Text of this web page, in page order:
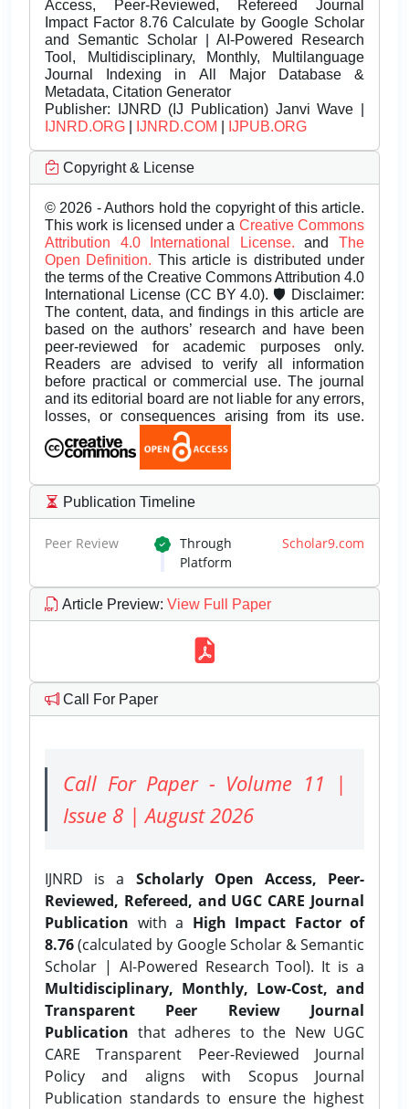
Access, Peer-Reviewed, Refereed Journal
Impact Factor 8.76 Calculate by Google Scholar
and Semantic Scholar | AI-Powered Research
Tool, Multidisciplinary, Monthly, Multilanguage
Journal Indexing in All Major Database &
Metadata, Citation Generator
Publisher: IJNRD (IJ Publication) Janvi Wave |
IJNRD.ORG
IJNRD.COM IJPUB.ORG
Copyright & License
© 2026 - Authors hold the copyright of this article.
This work is licensed under a Creative Commons
Attribution 4.0 International License.andThe
Open Definition. This article is distributed under
the terms of the Creative Commons Attribution 4.0
International License (CC BY 4.0). 🛡️ Disclaimer:
The content, data, and findings in this article are
based on the authors’ research and have been
peer-reviewed for academic purposes only.
Readers are advised to verify all information
before practical or commercial use. The journal
and its editorial board are not liable for any errors,
losses, or consequences arising from its use.
Publication Timeline
Peer Review Through Scholar9.com
Platform
Article Preview: View Full Paper
Call For Paper
Call For Paper - Volume 11 |
Issue 8 | August 2026
IJNRD is a Scholarly Open Access, Peer-
Reviewed, Refereed, and UGC CARE Journal
Publication with a High Impact Factor of
8.76(calculated by Google Scholar & Semantic
Scholar | AI-Powered Research Tool). It is a
Multidisciplinary, Monthly, Low-Cost, and
Transparent Peer Review Journal
Publication that adheres to the New UGC
CARE Transparent Peer-Reviewed Journal
Policy and aligns with Scopus Journal
Publication standards to ensure the highest